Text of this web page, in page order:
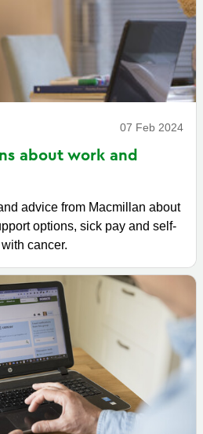
07 Feb 2024
about work and
advice from Macmillan about
options, sick pay and self-
cancer.